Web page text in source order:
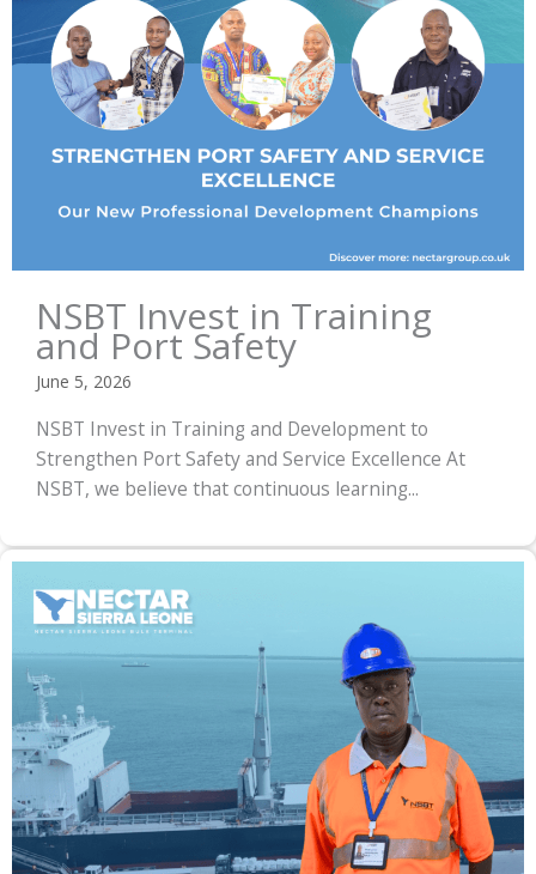
NSBT Invest in Training
and Port Safety
June 5, 2026
NSBT Invest in Training and Development to
Strengthen Port Safety and Service Excellence At
NSBT, we believe that continuous learning...